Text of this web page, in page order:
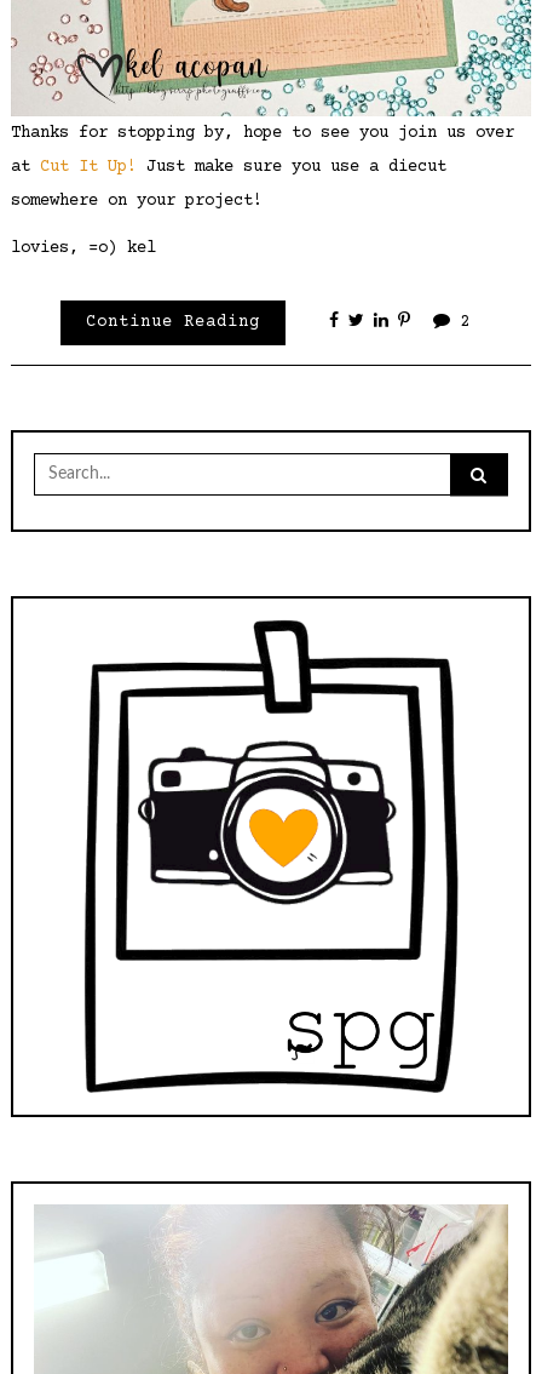
Thanks for stopping by, hope to see you join us over
at Cut It Up!
Just make sure you use a diecut
somewhere on your project!
lovies, =o) kel
Continue Reading 2
Search
for: